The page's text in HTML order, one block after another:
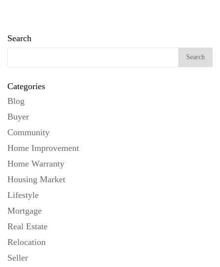
Search
Categories
Blog
Buyer
Community
Home Improvement
Home Warranty
Housing Market
Lifestyle
Mortgage
Real Estate
Relocation
Seller